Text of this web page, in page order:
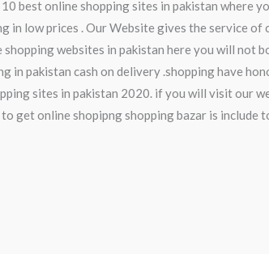
best online shopping sites in pakistan where
in low prices . Our Website gives the service of
websites in pakistan here you will not
in pakistan cash on delivery .shopping have
sites in pakistan 2020. if you will visit our
get online shopipng shopping bazar is include